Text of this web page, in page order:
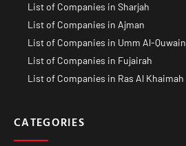
List of Companies in Sharjah
List of Companies in Ajman
List of Companies in Umm Al-Quwain
List of Companies in Fujairah
List of Companies in Ras Al Khaimah
CATEGORIES